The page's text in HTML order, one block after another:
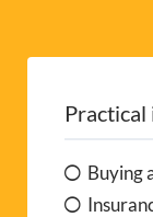
Buying